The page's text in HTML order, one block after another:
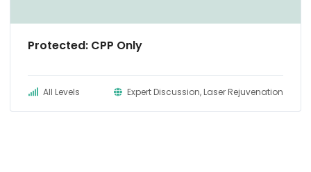
Protected: CPP Only
All Levels Expert Discussion, Laser Rejuvenation